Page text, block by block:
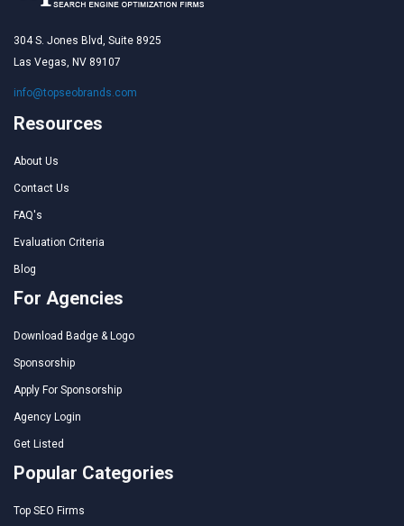
304 S. Jones Blvd, Suite 8925
Las Vegas, NV 89107
info@topseobrands.com
Resources
About Us
Contact Us
FAQ's
Evaluation Criteria
Blog
For Agencies
Download Badge & Logo
Sponsorship
Apply For Sponsorship
Agency Login
Get Listed
Popular Categories
Top SEO Firms